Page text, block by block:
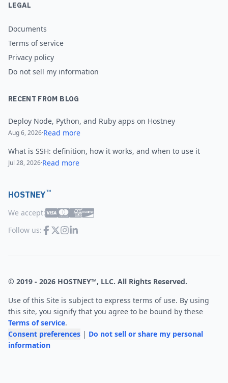
LEGAL
Documents
Terms of service
Privacy policy
Do not sell my information
RECENT FROM BLOG
Deploy Node, Python, and Ruby apps on Hostney
Aug 6, 2026·Read more
What is SSH: definition, how it works, and when to use it
Jul 28, 2026·Read more
HOSTNEY™
We accept:
Follow us:
© 2019 - 2026 HOSTNEY™, LLC. All Rights Reserved.
Use of this Site is subject to express terms of use. By using
this site, you signify that you agree to be bound by these
Terms of service.
Consent preferences | Do not sell or share my personal
information